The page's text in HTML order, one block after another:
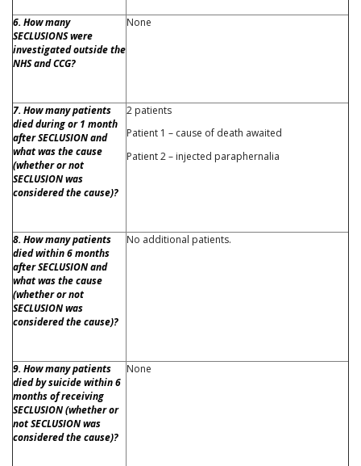
6. How many
SECLUSIONS were
investigated outside the
NHS and CCG?
None
7. How many patients
died during or 1 month
after SECLUSION and
what was the cause
(whether or not
SECLUSION was
considered the cause)?
2 patients
Patient 1 – cause of death awaited
Patient 2 – injected paraphernalia
8. How many patients
died within 6 months
after SECLUSION and
what was the cause
(whether or not
SECLUSION was
considered the cause)?
No additional patients.
9. How many patients
died by suicide within 6
months of receiving
SECLUSION (whether or
not SECLUSION was
considered the cause)?
None